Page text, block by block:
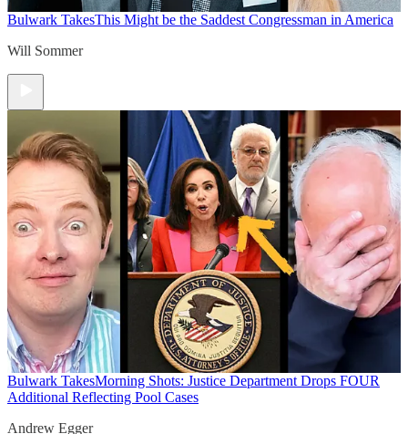
Bulwark TakesThis Might be the Saddest Congressman in America
Will Sommer
Bulwark TakesMorning Shots: Justice Department Drops FOUR
Additional Reflecting Pool Cases
Andrew Egger